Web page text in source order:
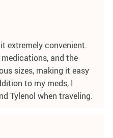
extremely convenient.
and the
sizes, making it easy
to my meds, I
Tylenol when traveling.